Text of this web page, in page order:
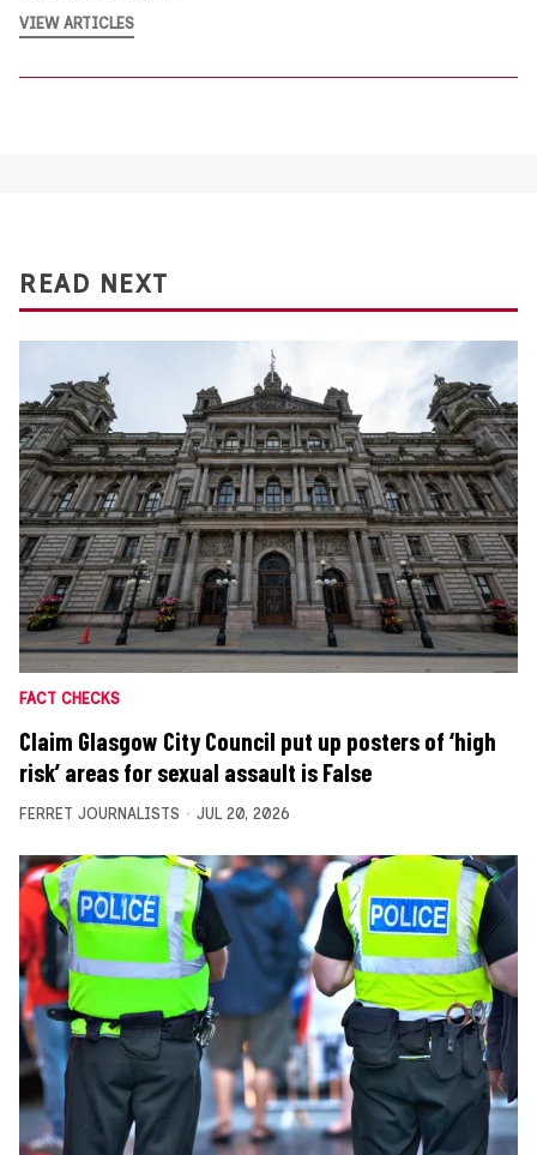
VIEW ARTICLES
READ NEXT
FACT CHECKS
Claim Glasgow City Council put up posters of ‘high
risk’ areas for sexual assault is False
FERRET JOURNALISTS JUL 20, 2026